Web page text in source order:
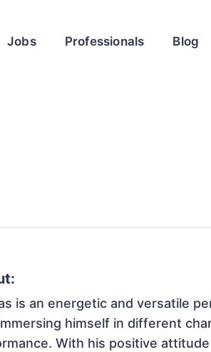
Jobs Professionals Blog
is an energetic and versatile
himself in different
With his positive